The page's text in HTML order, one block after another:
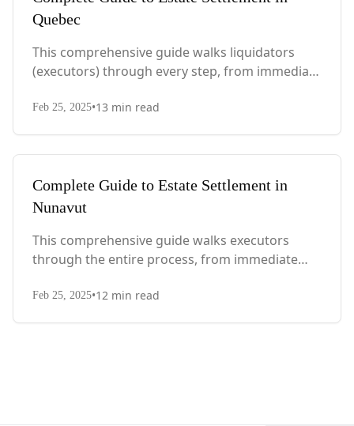
Quebec
This comprehensive guide walks liquidators
(executors) through every step, from immediate
with Quebec-specific legal requirements and tax
Feb 25, 2025•13 min read
Complete Guide to Estate Settlement in
Nunavut
This comprehensive guide walks executors
through the entire process, from immediate
territory-specific laws, probate requirements,
Feb 25, 2025•12 min read